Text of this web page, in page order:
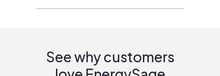
See why customers